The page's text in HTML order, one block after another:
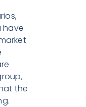
have
the